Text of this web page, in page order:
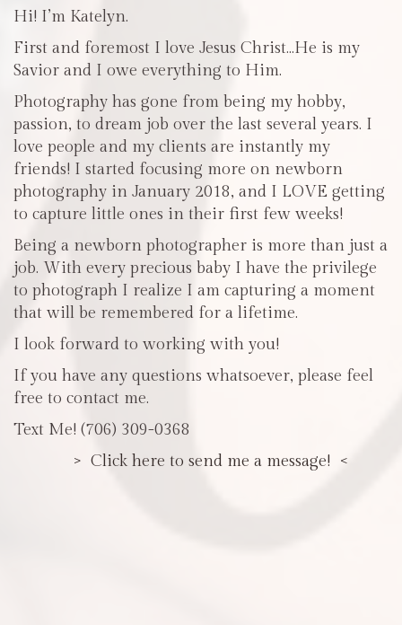
Hi! I’m Katelyn.
First and foremost I love Jesus Christ…He is my
Savior and I owe everything to Him.
Photography has gone from being my hobby,
passion, to dream job over the last several years. I
love people and my clients are instantly my
friends! I started focusing more on newborn
photography in January 2018, and I LOVE getting
to capture little ones in their first few weeks!
Being a newborn photographer is more than just a
job. With every precious baby I have the privilege
to photograph I realize I am capturing a moment
that will be remembered for a lifetime.
I look forward to working with you!
If you have any questions whatsoever, please feel
free to contact me.
Text Me! (706) 309-0368
> Click here to send me a message! <